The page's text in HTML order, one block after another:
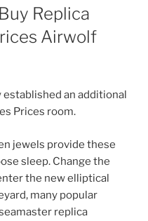
Replica
Airwolf
established an additional
Prices room.
jewels provide these
sleep. Change the
the new elliptical
many popular
replica